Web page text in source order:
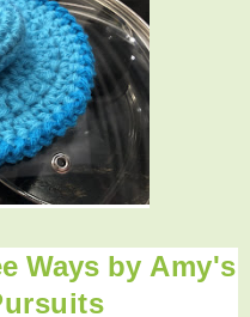
Ways by Amy's